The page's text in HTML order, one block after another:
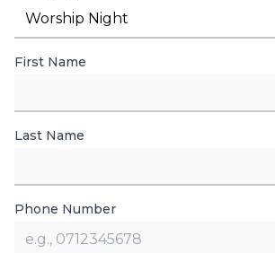
Worship Night
First Name
Last Name
Phone Number